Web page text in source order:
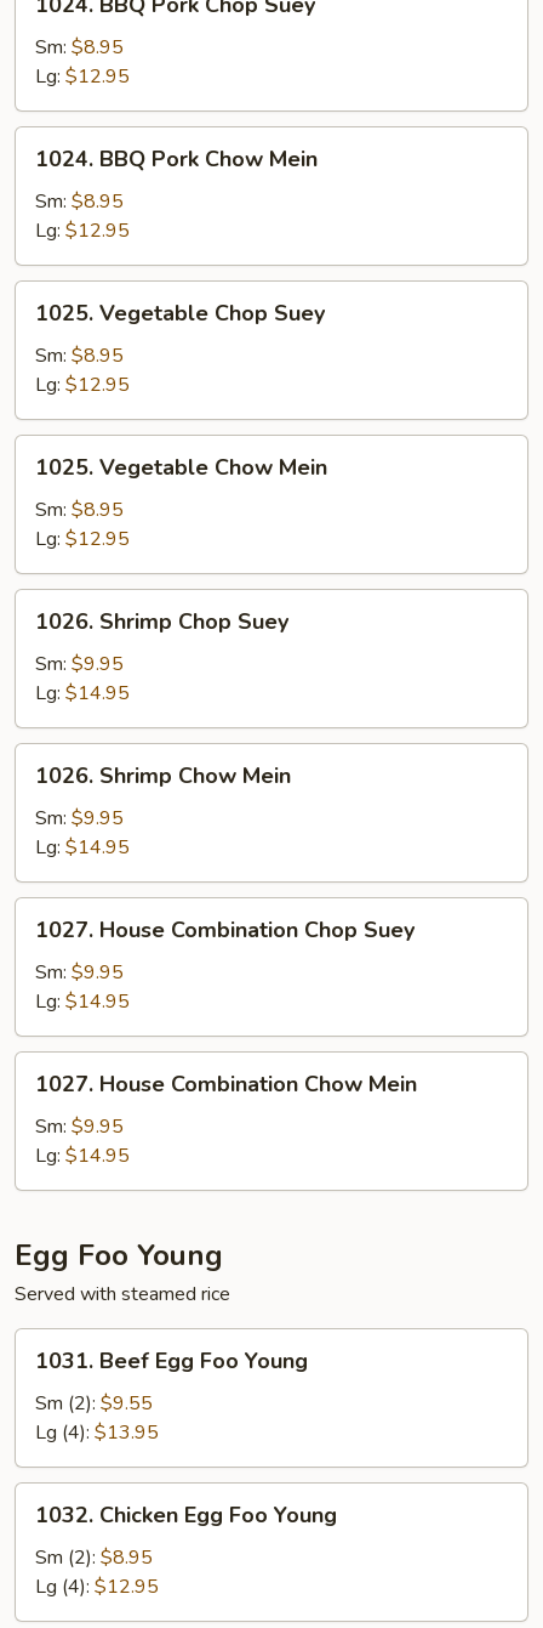
Mein
BBQ
Pork
Chop
Suey
Sm: $8.95
Lg: $12.95
BBQ
Pork
Chow
Mein
1024. BBQ Pork Chow Mein
Sm: $8.95
Lg: $12.95
Vegetable
Chop
Suey
1025. Vegetable Chop Suey
Sm: $8.95
Lg: $12.95
Vegetable
Chow
Mein
1025. Vegetable Chow Mein
Sm: $8.95
Lg: $12.95
Shrimp
Chop
Suey
1026. Shrimp Chop Suey
Sm: $9.95
Lg: $14.95
Shrimp
Chow
Mein
1026. Shrimp Chow Mein
Sm: $9.95
Lg: $14.95
House
Combination
Chop
Suey
1027. House Combination Chop Suey
Sm: $9.95
Lg: $14.95
House
Combination
Chow
Mein
1027. House Combination Chow Mein
Sm: $9.95
Lg: $14.95
Egg Foo Young
Served with steamed rice
Beef
Egg
Foo
Young
1031. Beef Egg Foo Young
Sm (2): $9.55
Lg (4): $13.95
Chicken
Egg
Foo
Young
1032. Chicken Egg Foo Young
Sm (2): $8.95
Lg (4): $12.95